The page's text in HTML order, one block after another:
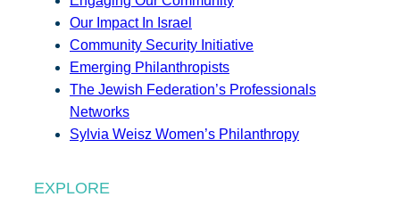
Our Impact In Israel
Community Security Initiative
Emerging Philanthropists
The Jewish Federation’s Professionals
Networks
Sylvia Weisz Women’s Philanthropy
EXPLORE